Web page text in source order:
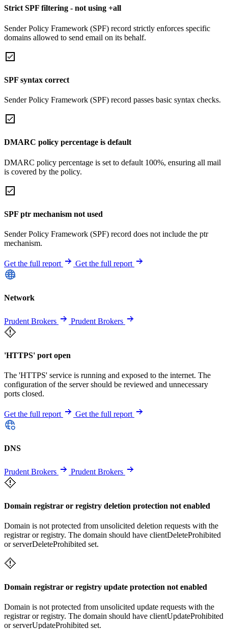
Strict SPF filtering - not using +all
Sender Policy Framework (SPF) record strictly enforces specific
domains allowed to send email on its behalf.
SPF syntax correct
Sender Policy Framework (SPF) record passes basic syntax checks.
DMARC policy percentage is default
DMARC policy percentage is set to default 100%, ensuring all mail
is covered by the policy.
SPF ptr mechanism not used
Sender Policy Framework (SPF) record does not include the ptr
mechanism.
Get the full report Get the full report
Network
Prudent Brokers Prudent Brokers
'HTTPS' port open
The 'HTTPS' service is running and exposed to the internet. The
configuration of the server should be reviewed and unnecessary
ports closed.
Get the full report Get the full report
DNS
Prudent Brokers Prudent Brokers
Domain registrar or registry deletion protection not enabled
Domain is not protected from unsolicited deletion requests with the
registrar or registry. The domain should have clientDeleteProhibited
or serverDeleteProhibited set.
Domain registrar or registry update protection not enabled
Domain is not protected from unsolicited update requests with the
registrar or registry. The domain should have clientUpdateProhibited
or serverUpdateProhibited set.